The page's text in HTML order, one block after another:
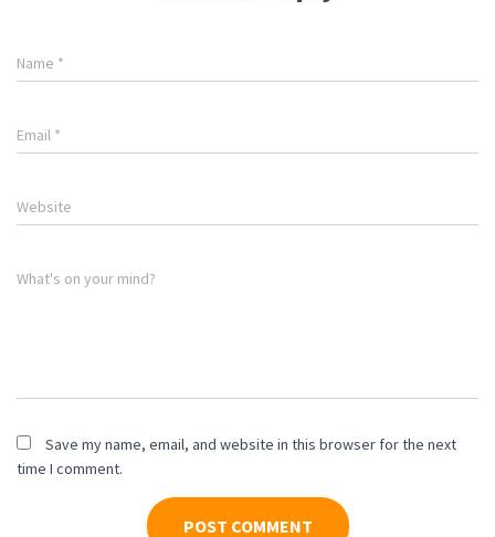
Name *
Email *
Website
What's on your mind?
Save my name, email, and website in this browser for the next
time I comment.